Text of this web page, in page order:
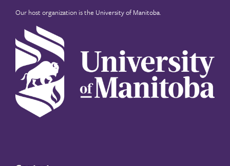
Our host organization is the University of Manitoba.